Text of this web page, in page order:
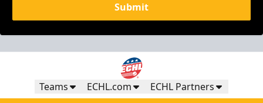
Submit
Teams ECHL.com ECHL Partners